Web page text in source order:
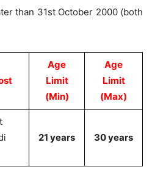
than 31st October 2000 (both
Age
Limit
(Min)
Age
Limit
(Max)
21 years 30 years